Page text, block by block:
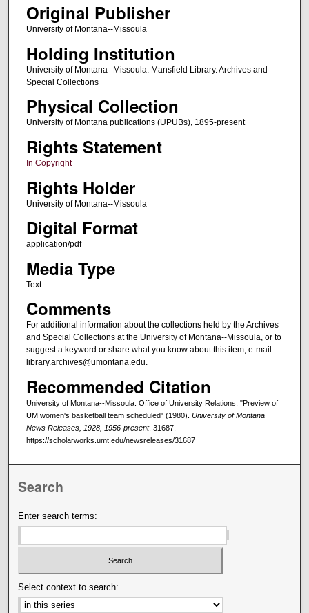
Original Publisher
University of Montana--Missoula
Holding Institution
University of Montana--Missoula. Mansfield Library. Archives and
Special Collections
Physical Collection
University of Montana publications (UPUBs), 1895-present
Rights Statement
In Copyright
Rights Holder
University of Montana--Missoula
Digital Format
application/pdf
Media Type
Text
Comments
For additional information about the collections held by the Archives
and Special Collections at the University of Montana--Missoula, or to
suggest a keyword or share what you know about this item, e-mail
library.archives@umontana.edu.
Recommended Citation
University of Montana--Missoula. Office of University Relations, "Preview of
UM women's basketball team scheduled" (1980). University of Montana
News Releases, 1928, 1956-present. 31687.
https://scholarworks.umt.edu/newsreleases/31687
Search
Enter search terms:
Select context to search: